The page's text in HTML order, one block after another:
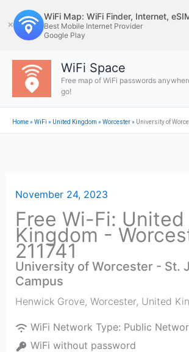
to
content
✕
WiFi Map: WiFi Finder, Internet,
Best Mobile Internet Provider
Google Play
WiFi Space
Free map of WiFi passwords
go!
Home»WiFi » United Kingdom »Worcester» University of
November 24, 2023
Free Wi-Fi: United
Kingdom -
211741
University of Worcester - St.
Campus
Henwick Grove, Worcester, United
WiFi Network Type: Public
WiFi without password